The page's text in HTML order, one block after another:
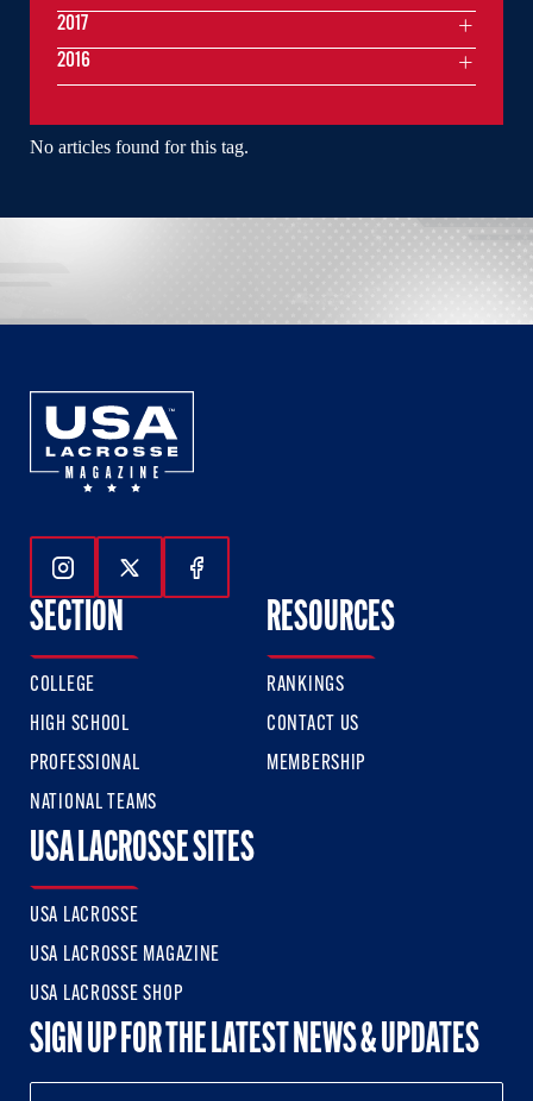
No articles found for this tag.
2017
2016
Follow Us On Instagram
Follow Us On Twitter
Follow Us On Facebook
SECTION
COLLEGE
HIGH SCHOOL
PROFESSIONAL
NATIONAL TEAMS
RESOURCES
RANKINGS
CONTACT US
MEMBERSHIP
USA LACROSSE SITES
USA LACROSSE
USA LACROSSE MAGAZINE
USA LACROSSE SHOP
SIGN UP FOR THE LATEST NEWS & UPDATES